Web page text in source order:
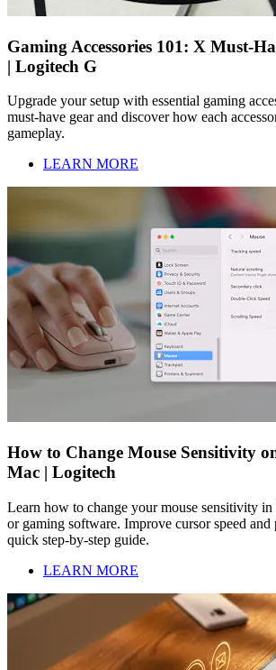
Gaming Accessories 101: X Must-
| Logitech G
Upgrade your setup with essential gaming
must-have gear and discover how each
gameplay.
LEARN MORE
How to Change Mouse Sensitivity
Mac | Logitech
Learn how to change your mouse sensitivity
or gaming software. Improve cursor speed
quick step-by-step guide.
LEARN MORE